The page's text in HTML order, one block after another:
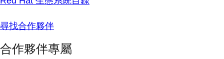
尋找合作夥伴
合作夥伴專屬